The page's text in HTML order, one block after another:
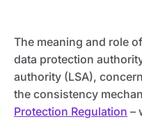
The meaning and role
data protection
authority (LSA),
the consistency
Protection Regulation –